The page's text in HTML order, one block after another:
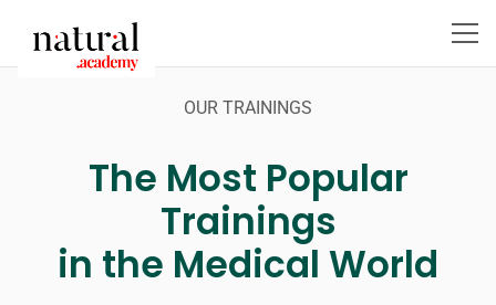
OUR TRAININGS
The Most Popular
Trainings
in the Medical World